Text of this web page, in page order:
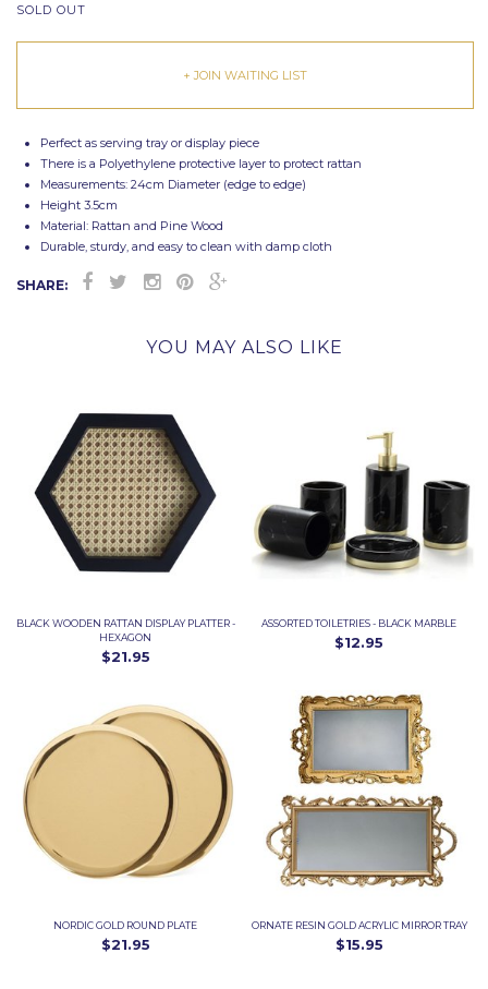
SOLD OUT
+ JOIN WAITING LIST
Perfect as serving tray or display piece
There is a Polyethylene protective layer to protect rattan
Measurements: 24cm Diameter (edge to edge)
Height 3.5cm
Material: Rattan and Pine Wood
Durable, sturdy, and easy to clean with damp cloth
SHARE:
YOU MAY ALSO LIKE
BLACK WOODEN RATTAN DISPLAY PLATTER -
HEXAGON
$21.95
ASSORTED TOILETRIES - BLACK MARBLE
$12.95
NORDIC GOLD ROUND PLATE
$21.95
ORNATE RESIN GOLD ACRYLIC MIRROR TRAY
$15.95